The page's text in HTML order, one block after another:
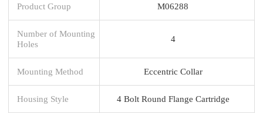
Product Group M06288
Number of Mounting
Holes
4
Mounting Method Eccentric Collar
Housing Style 4 Bolt Round Flange Cartridge